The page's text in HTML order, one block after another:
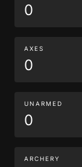
0
AXES
0
UNARMED
0
ARCHERY